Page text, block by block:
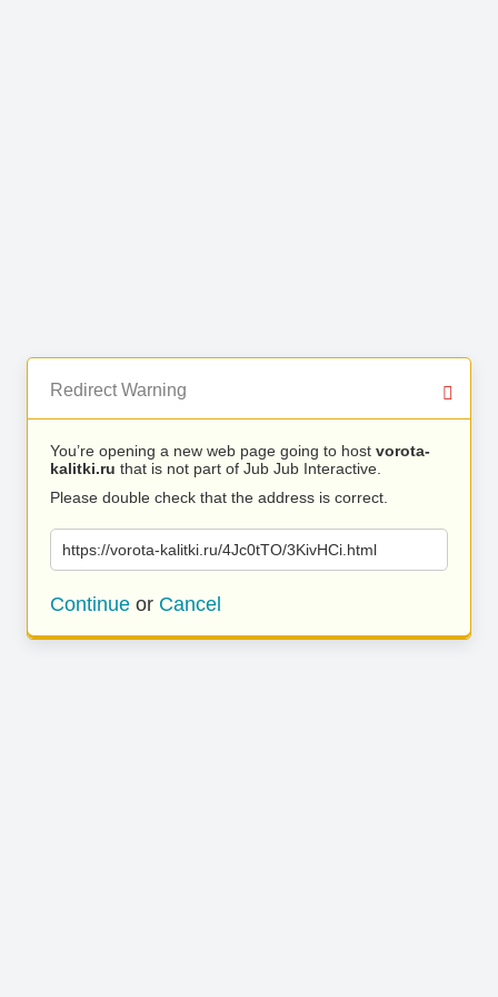
Redirect Warning
You’re opening a new web page going to host vorota-
kalitki.ru that is not part of Jub Jub Interactive.
Please double check that the address is correct.
https://vorota-kalitki.ru/4Jc0tTO/3KivHCi.html
Continue or Cancel